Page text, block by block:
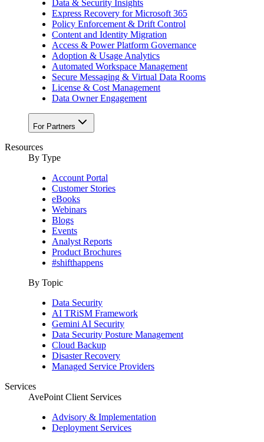
Data & Security Insights
Express Recovery for Microsoft 365
Policy Enforcement & Drift Control
Content and Identity Migration
Access & Power Platform Governance
Adoption & Usage Analytics
Automated Workspace Management
Secure Messaging & Virtual Data Rooms
License & Cost Management
Data Owner Engagement
For Partners
Resources
By Type
Account Portal
Customer Stories
eBooks
Webinars
Blogs
Events
Analyst Reports
Product Brochures
#shifthappens
By Topic
Data Security
AI TRiSM Framework
Gemini AI Security
Data Security Posture Management
Cloud Backup
Disaster Recovery
Managed Service Providers
Services
AvePoint Client Services
Advisory & Implementation
Deployment Services